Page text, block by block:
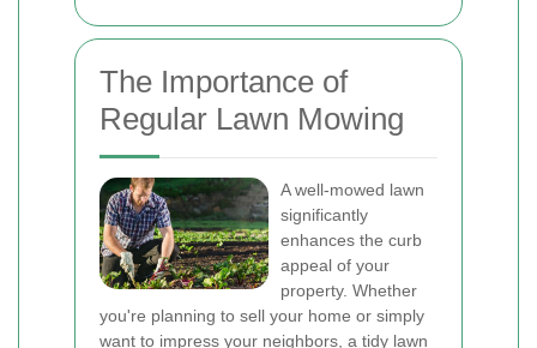
The Importance of
Regular Lawn Mowing
A well-mowed lawn
significantly
enhances the curb
appeal of your
property. Whether
you're planning to sell your home or simply
want to impress your neighbors, a tidy lawn